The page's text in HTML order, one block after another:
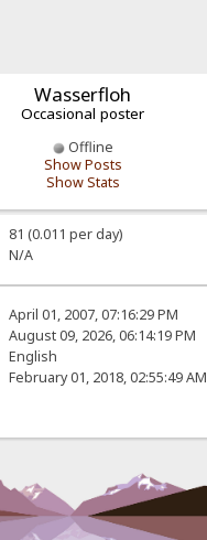
Wasserfloh
Occasional poster
Offline
Show Posts
Show Stats
81 (0.011 per day)
N/A
April 01, 2007, 07:16:29 PM
August 09, 2026, 06:14:19 PM
English
February 01, 2018, 02:55:49 AM